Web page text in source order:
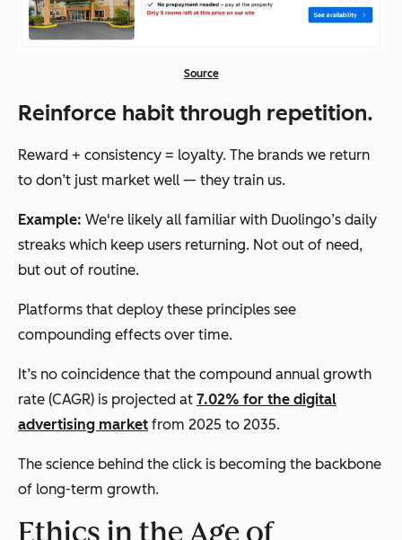
Source
Reinforce habit through repetition.
Reward + consistency = loyalty. The brands we return
to don’t just market well — they train us.
Example: We're likely all familiar with Duolingo’s daily
streaks which keep users returning. Not out of need,
but out of routine.
Platforms that deploy these principles see
compounding effects over time.
It’s no coincidence that the compound annual growth
rate (CAGR) is projected at 7.02% for the digital
advertising market from 2025 to 2035.
The science behind the click is becoming the backbone
of long-term growth.
Ethics in the Age of